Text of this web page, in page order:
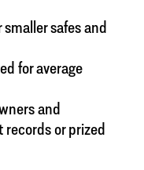
safes and
for average
and
or prized